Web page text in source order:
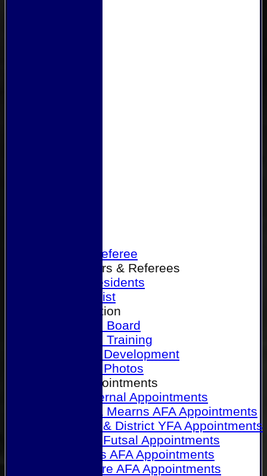
Become a Referee
Office Bearers & Referees
Past Presidents
Senior List
Our Association
Honours Board
Physical Training
Referee Development
Referee Photos
Referee Appointments
A&P Internal Appointments
Angus & Mearns AFA Appointments
Dundee & District YFA Appointments
Dundee Futsal Appointments
Midlands AFA Appointments
Perthshire AFA Appointments